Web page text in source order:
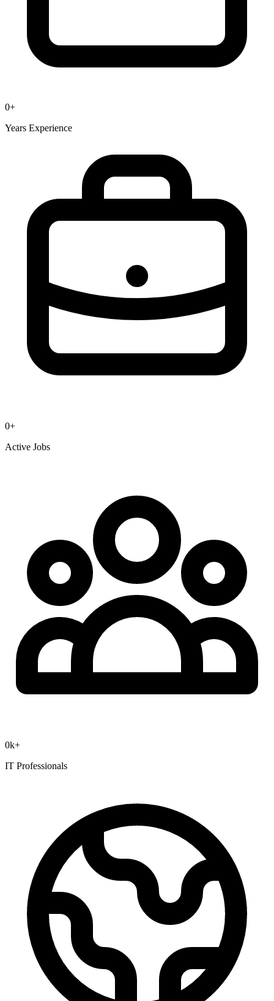
0+
Years Experience
0+
Active Jobs
0k+
IT Professionals